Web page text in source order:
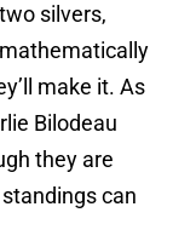
silvers,
mathematically
make it. As
Bilodeau
they are
can